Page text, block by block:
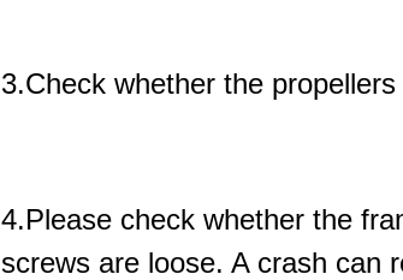
3.Check whether the
4.Please check whether the
screws are loose. A crash can